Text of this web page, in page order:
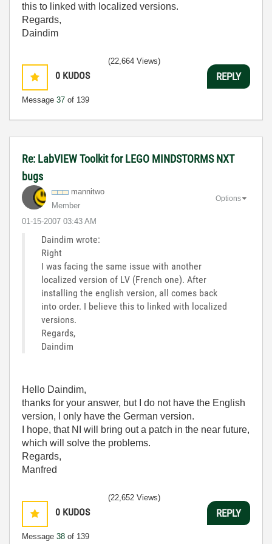
this to linked with localized versions.
Regards,
Daindim
0 KUDOS
Message 37 of 139
(22,664 Views)
REPLY
Re: LabVIEW Toolkit for LEGO MINDSTORMS NXT
bugs
mannitwo
Member
‎01-15-2007 03:43 AM
Options
Daindim wrote:
Right
I was facing the same issue with another
localized version of LV (French one). After
installing the english version, all comes back
into order. I believe this to linked with localized
versions.
Regards,
Daindim
Hello Daindim,
thanks for your answer, but I do not have the English
version, I only have the German version.
I hope, that NI will bring out a patch in the near future,
which will solve the problems.
Regards,
Manfred
0 KUDOS
Message 38 of 139
(22,652 Views)
REPLY